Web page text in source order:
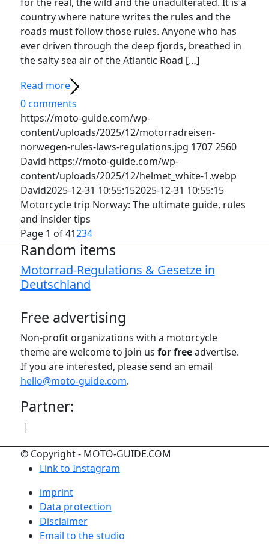
country where nature writes the rules and the
roads must follow those rules. Anyone who has
ever driven through the deep fjords, breathed in
the salty sea air of the Atlantic Road […]
Read more
0 comments
https://moto-guide.com/wp-
content/uploads/2025/12/motorradreisen-
norwegen-rules-laws-regulations.jpg 1707 2560
David https://moto-guide.com/wp-
content/uploads/2025/12/helmet_white-1.webp
David2025-12-31 10:55:152025-12-31 10:55:15
Motorcycle trip Norway: The ultimate guide, rules
and insider tips
Page 1 of 41234
Random items
Motorrad-Regulations & Gesetze in
Deutschland
Free advertising
Non-profit organizations with a motorcycle
theme are welcome to join us for freeadvertise.
If you are interested, please send an email
hello@moto-guide.com.
Partner:
|
© Copyright - MOTO-GUIDE.COM
Link to Instagram
imprint
Data protection
Disclaimer
Email to the studio